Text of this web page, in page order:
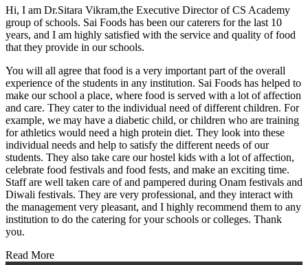
Hi, I am Dr.Sitara Vikram,the Executive Director of CS Academy
group of schools. Sai Foods has been our caterers for the last 10
years, and I am highly satisfied with the service and quality of food
that they provide in our schools.
You will all agree that food is a very important part of the overall
experience of the students in any institution. Sai Foods has helped to
make our school a place, where food is served with a lot of affection
and care. They cater to the individual need of different children. For
example, we may have a diabetic child, or children who are training
for athletics would need a high protein diet. They look into these
individual needs and help to satisfy the different needs of our
students. They also take care our hostel kids with a lot of affection,
celebrate food festivals and food fests, and make an exciting time.
Staff are well taken care of and pampered during Onam festivals and
Diwali festivals. They are very professional, and they interact with
the management very pleasant, and I highly recommend them to any
institution to do the catering for your schools or colleges. Thank
you.
Read More